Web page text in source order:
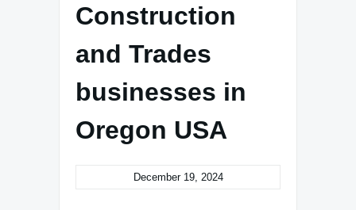
Construction
and Trades
businesses in
Oregon USA
December 19, 2024